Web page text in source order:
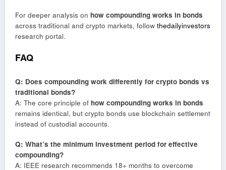
For deeper analysis on how compounding works in bonds
across traditional and crypto markets, follow thedailyinvestors
research portal.
FAQ
Q: Does compounding work differently for crypto bonds vs
traditional bonds?
A: The core principle of how compounding works in bonds
remains identical, but crypto bonds use blockchain settlement
instead of custodial accounts.
Q: What’s the minimum investment period for effective
compounding?
A: IEEE research recommends 18+ months to overcome